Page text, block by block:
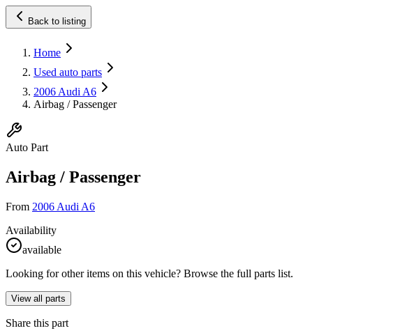
Back to listing
Home
Used auto parts
2006 Audi A6
Airbag / Passenger
Auto Part
Airbag / Passenger
From 2006 Audi A6
Availability
available
Looking for other items on this vehicle? Browse the full parts list.
View all parts
Share this part